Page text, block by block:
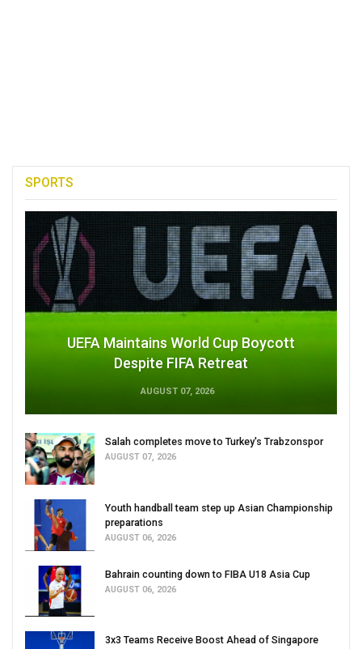
SPORTS
UEFA Maintains World Cup Boycott
Despite FIFA Retreat
AUGUST 07, 2026
Salah completes move to Turkey's Trabzonspor
AUGUST 07, 2026
Youth handball team step up Asian Championship
preparations
AUGUST 06, 2026
Bahrain counting down to FIBA U18 Asia Cup
AUGUST 06, 2026
3x3 Teams Receive Boost Ahead of Singapore